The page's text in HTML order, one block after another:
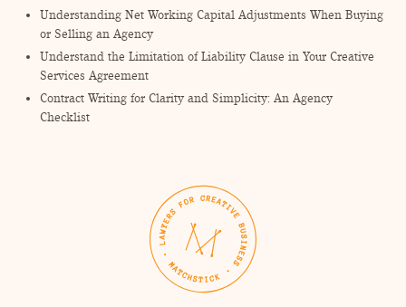
Understanding Net Working Capital Adjustments When Buying
or Selling an Agency
Understand the Limitation of Liability Clause in Your Creative
Services Agreement
Contract Writing for Clarity and Simplicity: An Agency
Checklist